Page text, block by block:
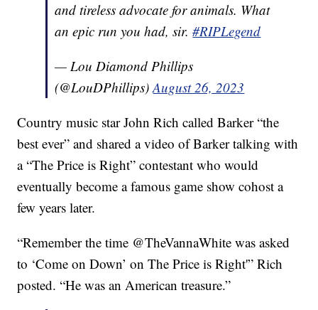
and tireless advocate for animals. What
an epic run you had, sir.#RIPLegend
— Lou Diamond Phillips
(@LouDPhillips)August 26, 2023
Country music star John Rich called Barker “the
best ever” and shared a video of Barker talking with
a “The Price is Right” contestant who would
eventually become a famous game show cohost a
few years later.
“Remember the time @TheVannaWhite was asked
to ‘Come on Down’ on The Price is Right'” Rich
posted. “He was an American treasure.”